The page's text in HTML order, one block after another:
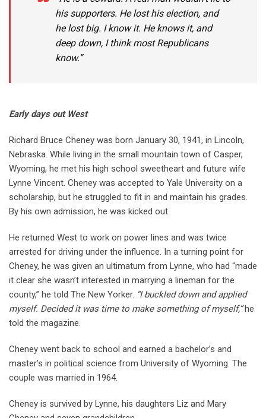
his supporters. He lost his election, and
he lost big. I know it. He knows it, and
deep down, I think most Republicans
know.”
Early days out West
Richard Bruce Cheney was born January 30, 1941, in Lincoln,
Nebraska. While living in the small mountain town of Casper,
Wyoming, he met his high school sweetheart and future wife
Lynne Vincent. Cheney was accepted to Yale University on a
scholarship, but he struggled to fit in and maintain his grades.
By his own admission, he was kicked out.
He returned West to work on power lines and was twice
arrested for driving under the influence. In a turning point for
Cheney, he was given an ultimatum from Lynne, who had “made
it clear she wasn’t interested in marrying a lineman for the
county,” he told The New Yorker. “I buckled down and applied
myself. Decided it was time to make something of myself,”he
told the magazine.
Cheney went back to school and earned a bachelor’s and
master’s in political science from University of Wyoming. The
couple was married in 1964.
Cheney is survived by Lynne, his daughters Liz and Mary